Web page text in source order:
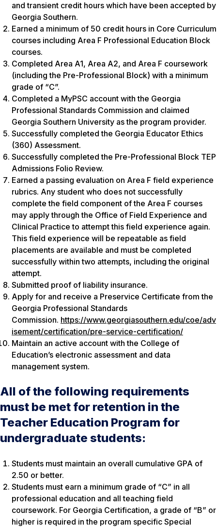
and transient credit hours which have been accepted by
Georgia Southern.
Earned a minimum of 50 credit hours in Core Curriculum
courses including Area F Professional Education Block
courses.
Completed Area A1, Area A2, and Area F coursework
(including the Pre-Professional Block) with a minimum
grade of “C”.
Completed a MyPSC account with the Georgia
Professional Standards Commission and claimed
Georgia Southern University as the program provider.
Successfully completed the Georgia Educator Ethics
(360) Assessment.
Successfully completed the Pre-Professional Block TEP
Admissions Folio Review.
Earned a passing evaluation on Area F field experience
rubrics. Any student who does not successfully
complete the field component of the Area F courses
may apply through the Office of Field Experience and
Clinical Practice to attempt this field experience again.
This field experience will be repeatable as field
placements are available and must be completed
successfully within two attempts, including the original
attempt.
Submitted proof of liability insurance.
Apply for and receive a Preservice Certificate from the
Georgia Professional Standards
Commission. https://www.georgiasouthern.edu/coe/adv
isement/certification/pre-service-certification/
Maintain an active account with the College of
Education’s electronic assessment and data
management system.
All of the following requirements
must be met for retention in the
Teacher Education Program for
undergraduate students:
Students must maintain an overall cumulative GPA of
2.50 or better.
Students must earn a minimum grade of “C” in all
professional education and all teaching field
coursework. For Georgia Certification, a grade of “B” or
higher is required in the program specific Special